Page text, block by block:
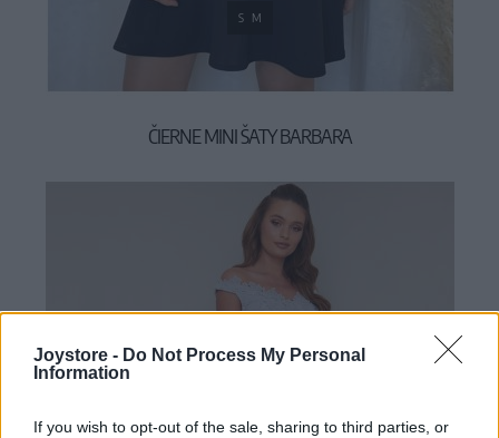
Joystore - Do Not Process My Personal
Information
If you wish to opt-out of the sale, sharing to third parties, or
S M
ČIERNE MINI ŠATY BARBARA
49,90 €